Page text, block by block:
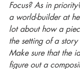
Focus? As in
a world-builder at
lot about how a
the setting of a story
Make sure that the
figure out a